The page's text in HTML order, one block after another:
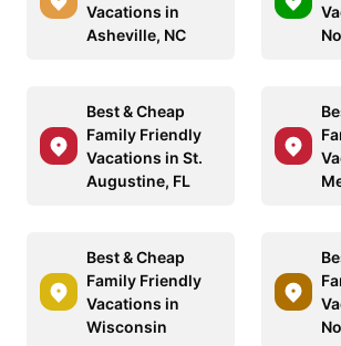
Vacations in
Asheville, NC
Best & Cheap
Family Friendly
Vacations in St.
Augustine, FL
Best & Cheap
Family Friendly
Vacations in
Wisconsin